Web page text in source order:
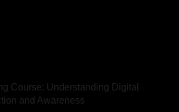
Course: Understanding Digital
and Awareness